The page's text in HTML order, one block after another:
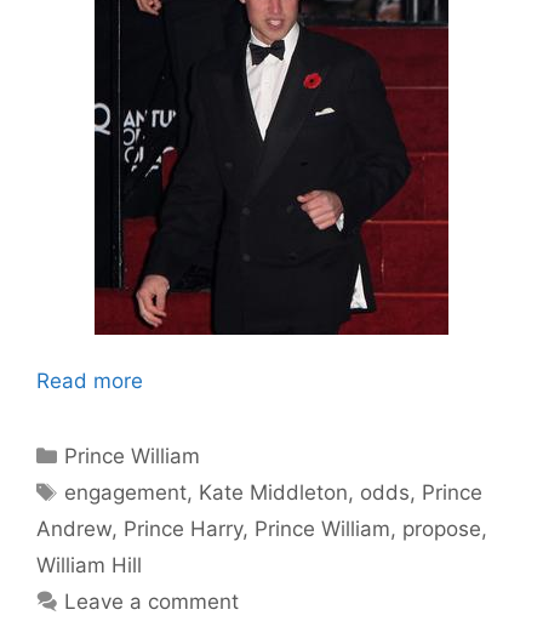
Read more
Categories
Prince William
Tags
engagement, Kate Middleton, odds, Prince
Andrew, Prince Harry, Prince William, propose,
William Hill
Leave a comment